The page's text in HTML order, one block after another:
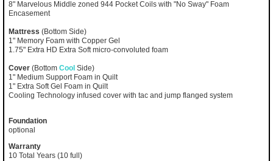
8" Marvelous Middle zoned 944 Pocket Coils with "No Sway" Foam
Encasement
Mattress (Bottom Side)
1" Memory Foam with Copper Gel
1.75" Extra HD Extra Soft micro-convoluted foam
Cover (Bottom Cool Side)
1" Medium Support Foam in Quilt
1" Extra Soft Gel Foam in Quilt
Cooling Technology infused cover with tac and jump flanged system
Foundation
optional
Warranty
10 Total Years (10 full)